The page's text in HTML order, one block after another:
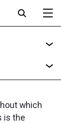
which
is the